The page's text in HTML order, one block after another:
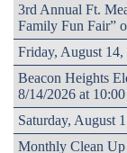
3rd Annual Ft.
Family Fun Fair”
Friday, August 14,
Beacon Heights
8/14/2026 at
Saturday, August
Monthly Clean Up